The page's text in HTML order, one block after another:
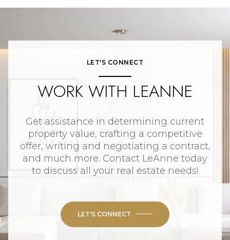
LET'S CONNECT
WORK WITH LEANNE
Get assistance in determining current
property value, crafting a competitive
offer, writing and negotiating a contract,
and much more. Contact LeAnne today
to discuss all your real estate needs!
LET'S CONNECT